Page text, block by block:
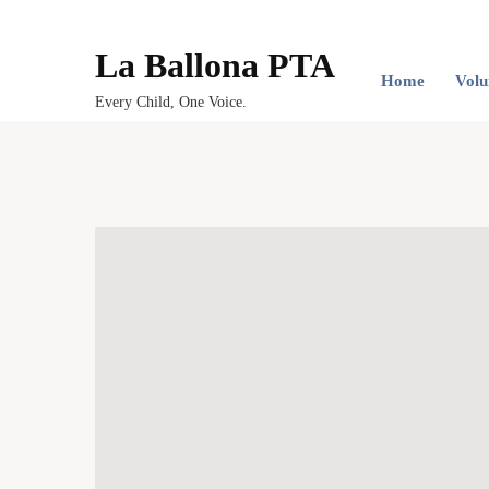
La Ballona PTA
Every Child, One Voice.
Home